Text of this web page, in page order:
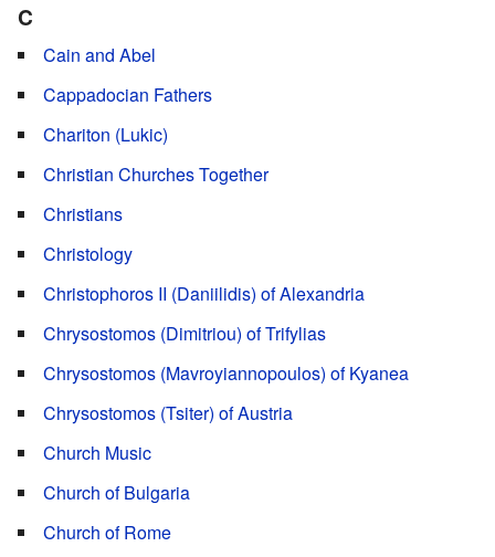
C
Cain and Abel
Cappadocian Fathers
Chariton (Lukic)
Christian Churches Together
Christians
Christology
Christophoros II (Daniilidis) of Alexandria
Chrysostomos (Dimitriou) of Trifylias
Chrysostomos (Mavroyiannopoulos) of Kyanea
Chrysostomos (Tsiter) of Austria
Church Music
Church of Bulgaria
Church of Rome